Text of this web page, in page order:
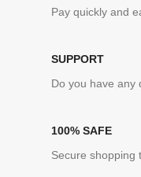
Pay quickly and
SUPPORT
Do you have any
100% SAFE
Secure shopping